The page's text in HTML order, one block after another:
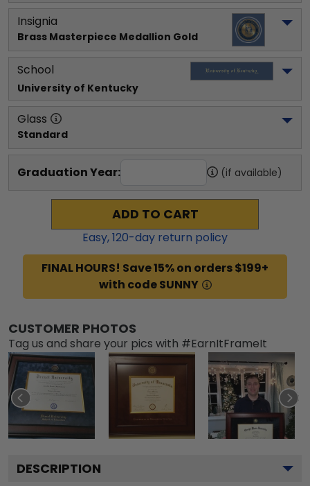
Insignia
Brass Masterpiece Medallion Gold
School
University of Kentucky
Glass
Standard
Graduation Year: (if available)
ADD TO CART
Easy,120-day return policy
FINAL HOURS! Save 15% on orders $199+
with code SUNNY
CUSTOMER PHOTOS
Tag us and share your pics with #EarnItFrameIt
DESCRIPTION